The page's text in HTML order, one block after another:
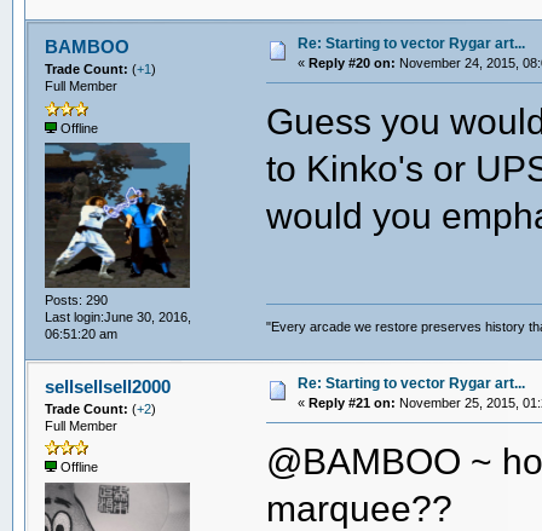
BAMBOO
Trade Count: (+1 )
Full Member
Offline
Posts: 290
Last login:June 30, 2016,
06:51:20 am
Re: Starting to vector Rygar art...
« Reply #20 on: November 24, 2015,
Guess you
to Kinko's or
would you
"Every arcade we restore preserves history
sellsellsell2000
Trade Count: (+2)
Full Member
Offline
Re: Starting to vector Rygar art...
« Reply #21 on: November 25, 2015,
@BAMBOO ~
marquee??